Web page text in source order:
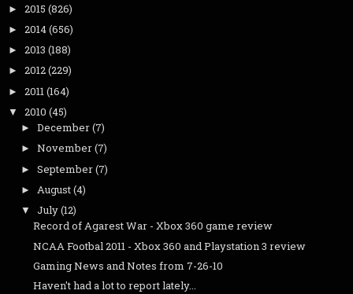
► 2015 (826)
► 2014(656)
► 2013 (188)
► 2012(229)
► 2011(164)
▼ 2010 (45)
► December(7)
► November(7)
► September(7)
► August(4)
▼ July(12)
Record of Agarest War - Xbox 360 game review
NCAA Footbal 2011 - Xbox 360 and Playstation 3 review
Gaming News and Notes from 7-26-10
Haven't had a lot to report lately...